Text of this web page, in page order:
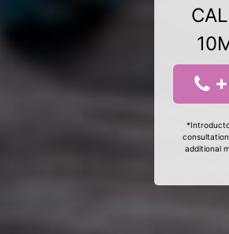
additional